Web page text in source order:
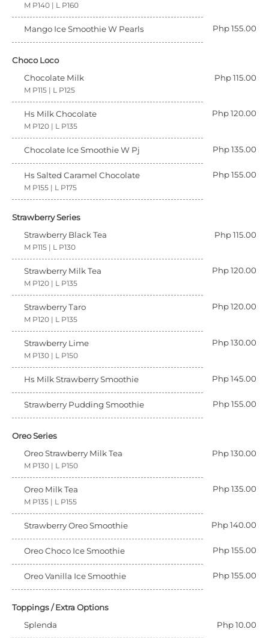
M P140 | L P160
Mango Ice Smoothie W Pearls Php 155.00
Choco Loco
Chocolate Milk
Php 115.00
M P115 | L P125
Hs Milk Chocolate Php 120.00
M P120 | L P135
Chocolate Ice Smoothie W Pj Php 135.00
Hs Salted Caramel Chocolate Php 155.00
M P155 | L P175
Strawberry Series
Strawberry Black Tea
Php 115.00
M P115 | L P130
Strawberry Milk Tea Php 120.00
M P120 | L P135
Strawberry Taro Php 120.00
M P120 | L P135
Strawberry Lime Php 130.00
M P130 | L P150
Hs Milk Strawberry Smoothie Php 145.00
Strawberry Pudding Smoothie Php 155.00
Oreo Series
Oreo Strawberry Milk Tea
Php 130.00
M P130 | L P150
Oreo Milk Tea Php 135.00
M P135 | L P155
Strawberry Oreo Smoothie Php 140.00
Oreo Choco Ice Smoothie Php 155.00
Oreo Vanilla Ice Smoothie Php 155.00
Toppings / Extra Options
Splenda
Php 10.00